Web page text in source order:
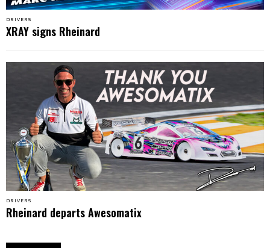
DRIVERS
XRAY signs Rheinard
DRIVERS
Rheinard departs Awesomatix